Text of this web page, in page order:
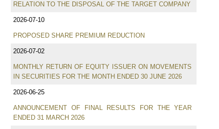
RELATION TO THE DISPOSAL OF THE TARGET COMPANY
2026-07-10
PROPOSED SHARE PREMIUM REDUCTION
2026-07-02
MONTHLY RETURN OF EQUITY ISSUER ON MOVEMENTS
IN SECURITIES FOR THE MONTH ENDED 30 JUNE 2026
2026-06-25
ANNOUNCEMENT OF FINAL RESULTS FOR THE YEAR
ENDED 31 MARCH 2026